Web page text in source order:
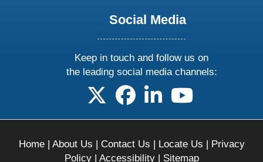
Social Media
Keep in touch and follow us on
the leading social media channels:
follow us on X
follow us on facebook
follow us on linkedin
follow us on
Home| About Us | Contact Us | Locate Us | Privacy
Policy| Accessibility| Sitemap